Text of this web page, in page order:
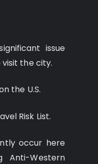
issue
the city.
the U.S.
Risk List.
occur here
Western